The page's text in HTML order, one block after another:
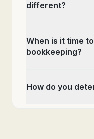
different?
When is it time
bookkeeping?
How do you